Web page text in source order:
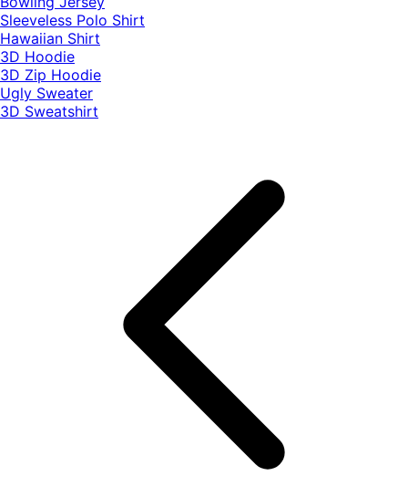
Sleeveless Polo Shirt
Hawaiian Shirt
3D Hoodie
3D Zip Hoodie
Ugly Sweater
3D Sweatshirt